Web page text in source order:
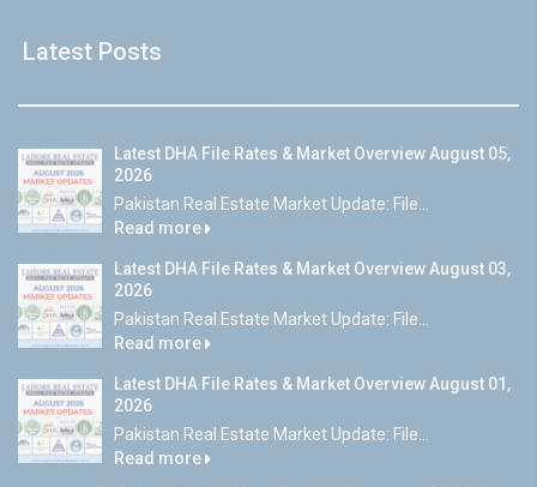
Latest Posts
Latest DHA File Rates & Market Overview August 05,
2026
Pakistan Real Estate Market Update: File...
Read more
Latest DHA File Rates & Market Overview August 03,
2026
Pakistan Real Estate Market Update: File...
Read more
Latest DHA File Rates & Market Overview August 01,
2026
Pakistan Real Estate Market Update: File...
Read more